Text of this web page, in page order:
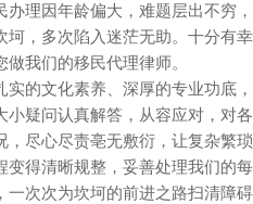
办理因年龄偏大，难题层出不穷
坷，多次陷入迷茫无助。十分有
做我们的移民代理律师。
实的文化素养、深厚的专业功底
小疑问认真解答，从容应对，对
，尽心尽责亳无敷衍，让复杂繁
变得清晰规整，妥善处理我们的
一次次为坎坷的前进之路扫清障碍